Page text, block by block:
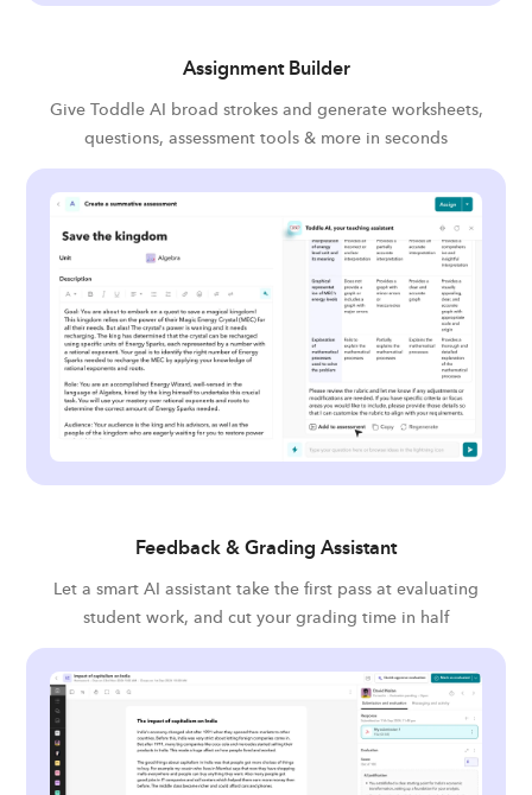
Assignment Builder
Give Toddle AI broad strokes and generate worksheets,
questions, assessment tools & more in seconds
Feedback & Grading Assistant
Let a smart AI assistant take the first pass at evaluating
student work, and cut your grading time in half